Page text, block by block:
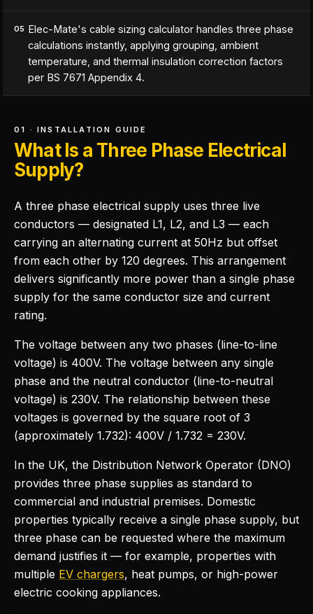
05 Elec-Mate's cable sizing calculator handles three phase
calculations instantly, applying grouping, ambient
temperature, and thermal insulation correction factors
per BS 7671 Appendix 4.
01 · INSTALLATION GUIDE
What Is a Three Phase Electrical
Supply?
A three phase electrical supply uses three live
conductors — designated L1, L2, and L3 — each
carrying an alternating current at 50Hz but offset
from each other by 120 degrees. This arrangement
delivers significantly more power than a single phase
supply for the same conductor size and current
rating.
The voltage between any two phases (line-to-line
voltage) is 400V. The voltage between any single
phase and the neutral conductor (line-to-neutral
voltage) is 230V. The relationship between these
voltages is governed by the square root of 3
(approximately 1.732): 400V / 1.732 = 230V.
In the UK, the Distribution Network Operator (DNO)
provides three phase supplies as standard to
commercial and industrial premises. Domestic
properties typically receive a single phase supply, but
three phase can be requested where the maximum
demand justifies it — for example, properties with
multiple EV chargers, heat pumps, or high-power
electric cooking appliances.